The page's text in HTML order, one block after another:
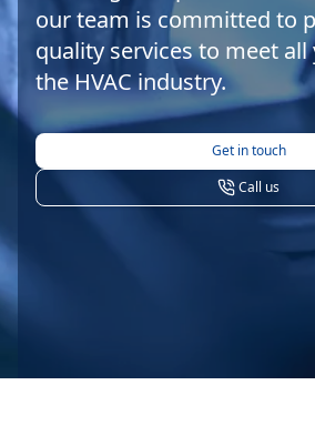
our team is committed to
quality services to meet all
the HVAC industry.
Get in touch
Call us